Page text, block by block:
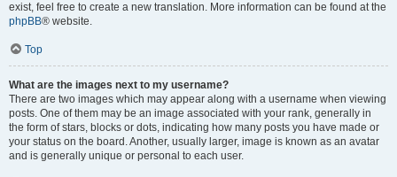
exist, feel free to create a new translation. More information can be found at the
phpBB® website.
Top
What are the images next to my username?
There are two images which may appear along with a username when viewing
posts. One of them may be an image associated with your rank, generally in
the form of stars, blocks or dots, indicating how many posts you have made or
your status on the board. Another, usually larger, image is known as an avatar
and is generally unique or personal to each user.